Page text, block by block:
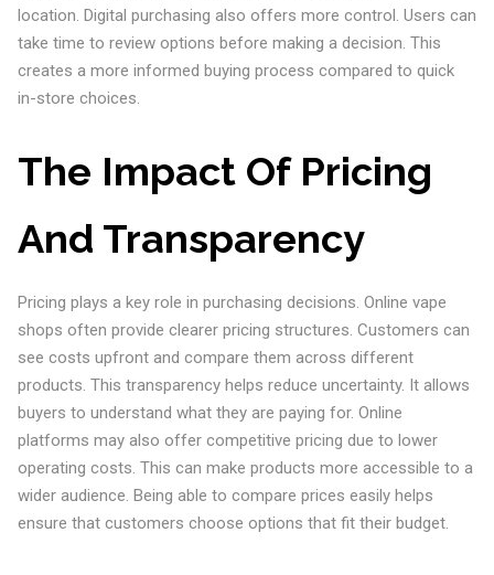
location. Digital purchasing also offers more control. Users can
take time to review options before making a decision. This
creates a more informed buying process compared to quick
in-store choices.
The Impact Of Pricing
And Transparency
Pricing plays a key role in purchasing decisions. Online vape
shops often provide clearer pricing structures. Customers can
see costs upfront and compare them across different
products. This transparency helps reduce uncertainty. It allows
buyers to understand what they are paying for. Online
platforms may also offer competitive pricing due to lower
operating costs. This can make products more accessible to a
wider audience. Being able to compare prices easily helps
ensure that customers choose options that fit their budget.